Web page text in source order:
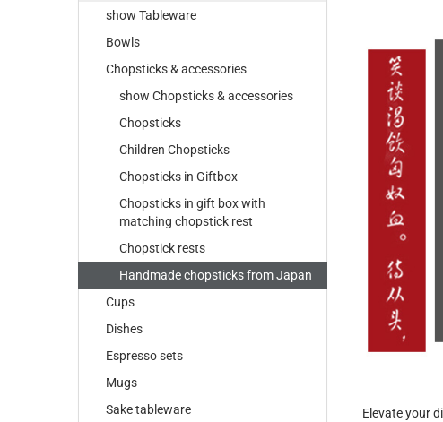
Elevate your
show Tableware
Bowls
Chopsticks & accessories
show Chopsticks & accessories
Chopsticks
Children Chopsticks
Chopsticks in Giftbox
Chopsticks in gift box with
matching chopstick rest
Chopstick rests
Handmade chopsticks from Japan
Cups
Dishes
Espresso sets
Mugs
Sake tableware